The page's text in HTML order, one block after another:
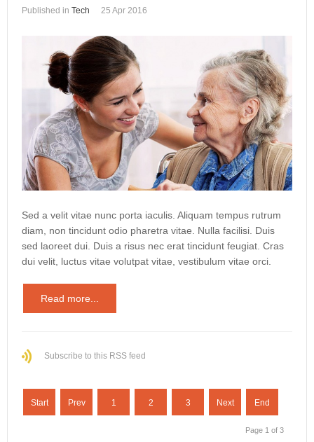
Published in Tech 25 Apr 2016
Sed a velit vitae nunc porta iaculis. Aliquam tempus rutrum
diam, non tincidunt odio pharetra vitae. Nulla facilisi. Duis
sed laoreet dui. Duis a risus nec erat tincidunt feugiat. Cras
dui velit, luctus vitae volutpat vitae, vestibulum vitae orci.
Read more...
Subscribe to this RSS feed
Start Prev 1 2 3 Next End
Page 1 of 3